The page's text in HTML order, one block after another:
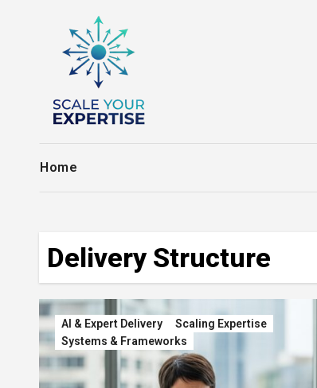
Home
Delivery Structure
AI & Expert Delivery
Scaling Expertise
Systems & Frameworks